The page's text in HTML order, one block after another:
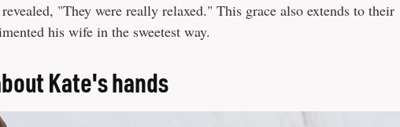
"They were really relaxed." This grace also extends to their
his wife in the sweetest way.
Kate's hands